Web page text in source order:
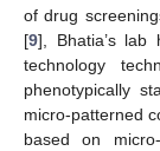
of drug
[9], Bhatia’s lab
technology
phenotypically
micro-patterned
based on